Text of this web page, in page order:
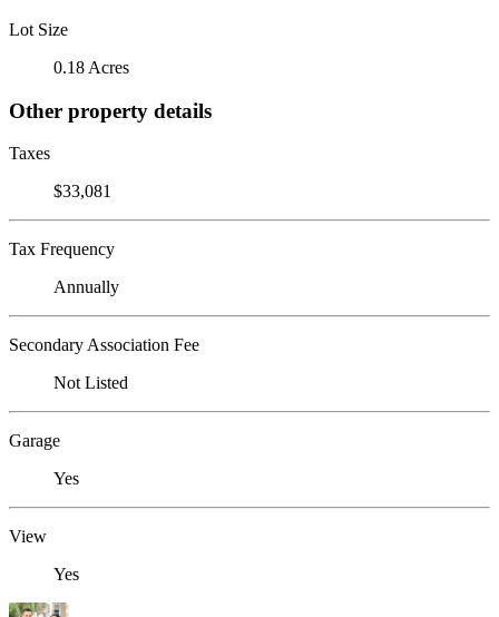
Lot Size
0.18 Acres
Other property details
Taxes
$33,081
Tax Frequency
Annually
Secondary Association Fee
Not Listed
Garage
Yes
View
Yes